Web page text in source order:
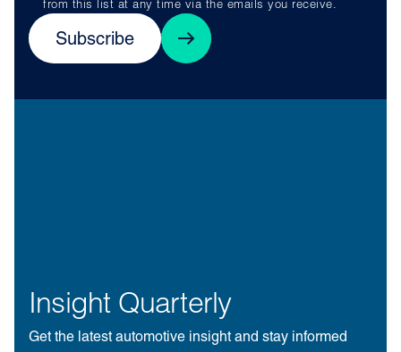
from this list at any time via the emails you receive.
Subscribe
Insight Quarterly
Get the latest automotive insight and stay informed